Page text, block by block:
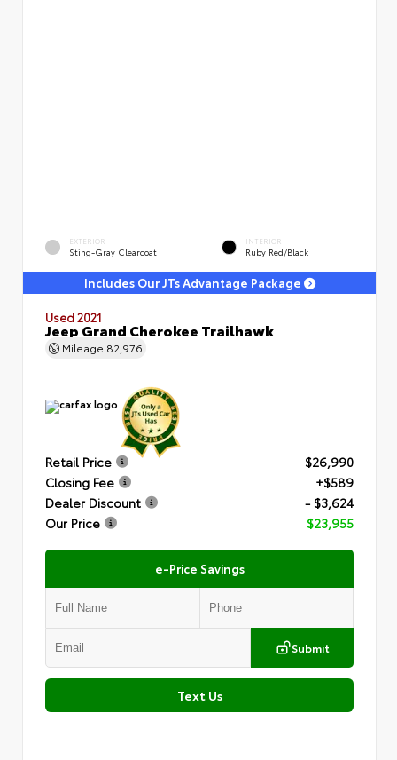
EXTERIOR
Sting-Gray Clearcoat
INTERIOR
Ruby Red/Black
Includes Our JTs Advantage Package
Used 2021
Jeep Grand Cherokee Trailhawk
Mileage 82,976
Retail Price
$26,990
Closing Fee
+$589
Dealer Discount
- $3,624
Our Price
$23,955
e-Price Savings
Submit
Text Us